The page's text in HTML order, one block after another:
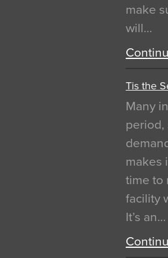
make
will…
Tis the
Many
period,
makes
time to
facility
It’s an…